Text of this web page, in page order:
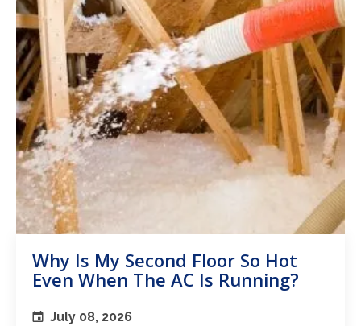
Why Is My Second Floor So Hot
Even When The AC Is Running?
July 08, 2026